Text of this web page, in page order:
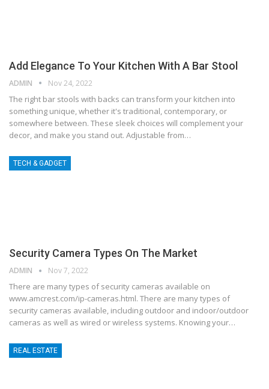
Add Elegance To Your Kitchen With A Bar Stool
ADMIN Nov 24, 2022
The right bar stools with backs can transform your kitchen into
something unique, whether it's traditional, contemporary, or
somewhere between. These sleek choices will complement your
decor, and make you stand out. Adjustable from…
TECH & GADGET
Security Camera Types On The Market
ADMIN Nov 7, 2022
There are many types of security cameras available on
www.amcrest.com/ip-cameras.html. There are many types of
security cameras available, including outdoor and indoor/outdoor
cameras as well as wired or wireless systems. Knowing your…
REAL ESTATE